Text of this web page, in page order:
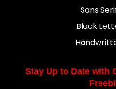
Sans
Black
Stay Up to Date with